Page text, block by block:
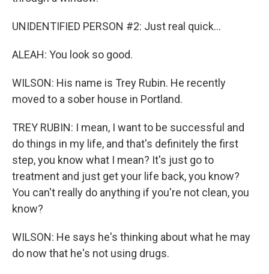
UNIDENTIFIED PERSON #2: Just real quick...
ALEAH: You look so good.
WILSON: His name is Trey Rubin. He recently
moved to a sober house in Portland.
TREY RUBIN: I mean, I want to be successful and
do things in my life, and that's definitely the first
step, you know what I mean? It's just go to
treatment and just get your life back, you know?
You can't really do anything if you're not clean, you
know?
WILSON: He says he's thinking about what he may
do now that he's not using drugs.